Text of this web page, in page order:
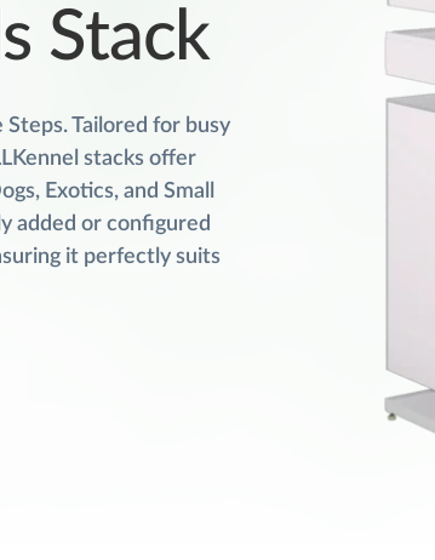
Stack
Steps. Tailored for busy
stacks offer
Exotics, and Small
added or configured
it perfectly suits